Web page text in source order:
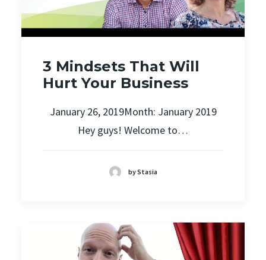
3 Mindsets That Will
Hurt Your Business
January 26, 2019Month: January 2019
Hey guys! Welcome to…
by Stasia